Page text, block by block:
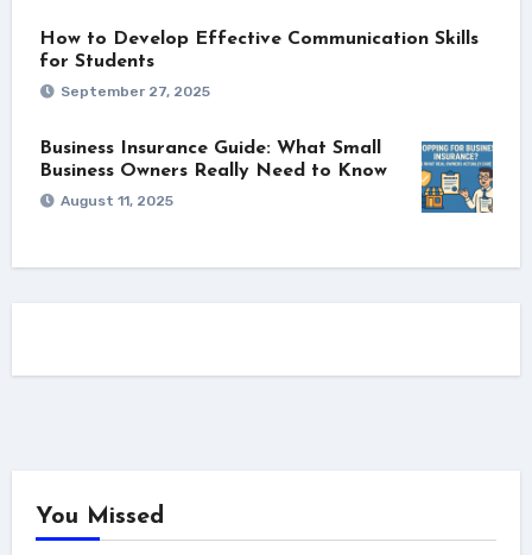
How to Develop Effective Communication Skills
for Students
September 27, 2025
Business Insurance Guide: What Small
Business Owners Really Need to Know
August 11, 2025
You Missed